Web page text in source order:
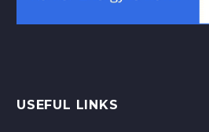
USEFUL LINKS